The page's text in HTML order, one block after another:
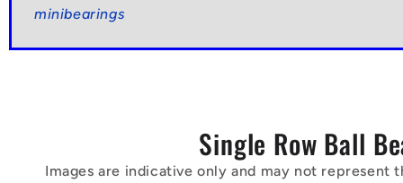
minibearings
Single Row Ball
Images are indicative only and may not